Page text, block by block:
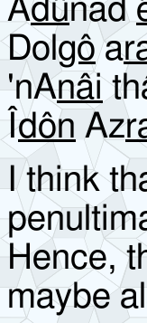
Adûnad
Dolgôa
'nAnâi
Îdôn Az
I think
Hence,
maybe